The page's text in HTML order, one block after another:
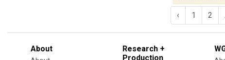
‹ 1 2
About
Research +
Production